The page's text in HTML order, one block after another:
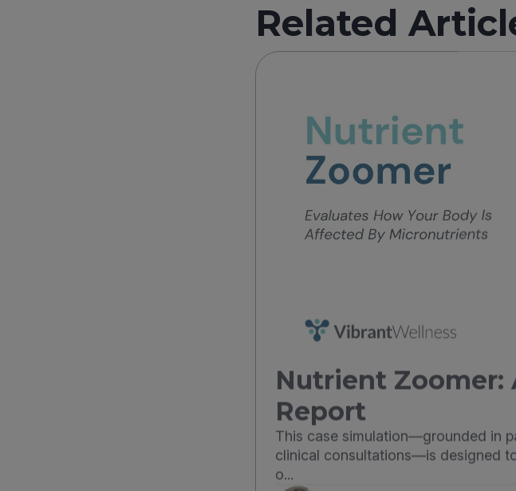
Related
Nutrient Zoomer:
Report
This case simulation—grounded in
clinical consultations—is designed
o...